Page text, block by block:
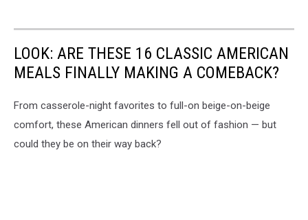
LOOK: ARE THESE 16 CLASSIC AMERICAN
MEALS FINALLY MAKING A COMEBACK?
From casserole-night favorites to full-on beige-on-beige
comfort, these American dinners fell out of fashion — but
could they be on their way back?